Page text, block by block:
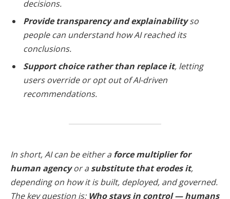
decisions.
Provide transparency and explainabilityso
people can understand how AI reached its
conclusions.
Support choice rather than replace it, letting
users override or opt out of AI-driven
recommendations.
In short, AI can be either aforce multiplier for
human agencyor asubstitute that erodes it,
depending on how it is built, deployed, and governed.
The key question is: Who stays in control — humans